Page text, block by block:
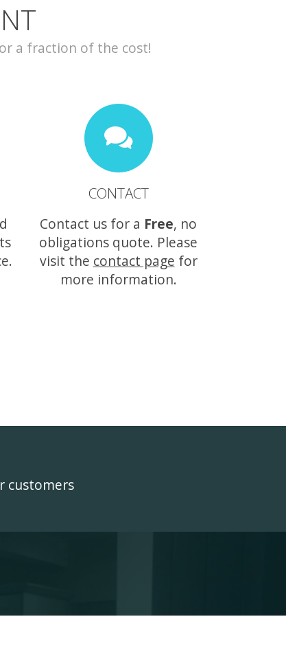
a fraction of the cost!
CONTACT
Contact us for a Free, no
obligations quote. Please
visit the contact page for
more information.
customers